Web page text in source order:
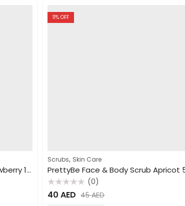
PrettyBe Massage Lotion Strawberry 1000ml
11% OFF
Scrubs, Skin Care
Rated
0
(0)
40AED 45AED